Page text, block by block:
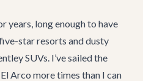
years, long enough to have
star resorts and dusty
SUVs. I’ve sailed the
Arco more times than I can